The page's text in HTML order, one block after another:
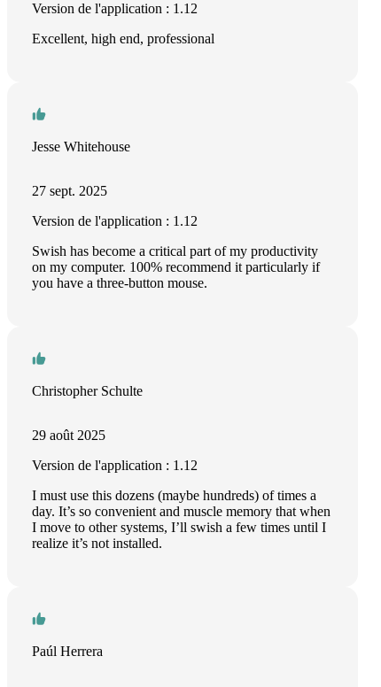
Version de l'application : 1.12
Excellent, high end, professional
Jesse Whitehouse
27 sept. 2025
Version de l'application : 1.12
Swish has become a critical part of my productivity
on my computer. 100% recommend it particularly if
you have a three-button mouse.
Christopher Schulte
29 août 2025
Version de l'application : 1.12
I must use this dozens (maybe hundreds) of times a
day. It’s so convenient and muscle memory that when
I move to other systems, I’ll swish a few times until I
realize it’s not installed.
Paúl Herrera